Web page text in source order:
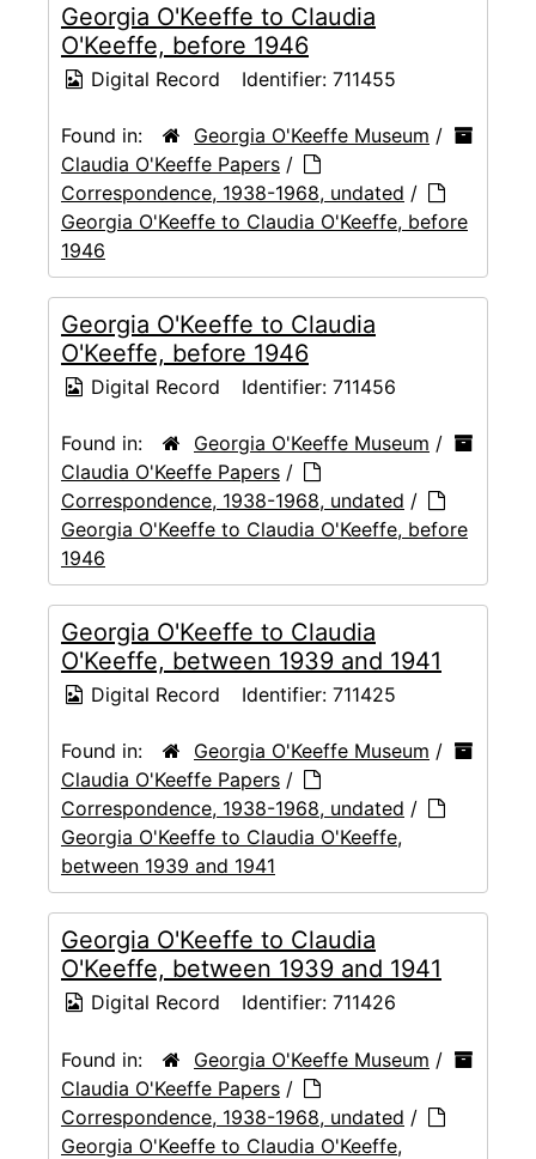
Georgia O'Keeffe to Claudia
O'Keeffe, before 1946
Digital Record Identifier: 711455
Found in: Georgia O'Keeffe Museum /
Claudia O'Keeffe Papers /
Correspondence, 1938-1968, undated /
Georgia O'Keeffe to Claudia O'Keeffe, before
1946
Georgia O'Keeffe to Claudia
O'Keeffe, before 1946
Digital Record Identifier: 711456
Found in: Georgia O'Keeffe Museum /
Claudia O'Keeffe Papers /
Correspondence, 1938-1968, undated /
Georgia O'Keeffe to Claudia O'Keeffe, before
1946
Georgia O'Keeffe to Claudia
O'Keeffe, between 1939 and 1941
Digital Record Identifier: 711425
Found in: Georgia O'Keeffe Museum /
Claudia O'Keeffe Papers /
Correspondence, 1938-1968, undated /
Georgia O'Keeffe to Claudia O'Keeffe,
between 1939 and 1941
Georgia O'Keeffe to Claudia
O'Keeffe, between 1939 and 1941
Digital Record Identifier: 711426
Found in: Georgia O'Keeffe Museum /
Claudia O'Keeffe Papers /
Correspondence, 1938-1968, undated /
Georgia O'Keeffe to Claudia O'Keeffe,